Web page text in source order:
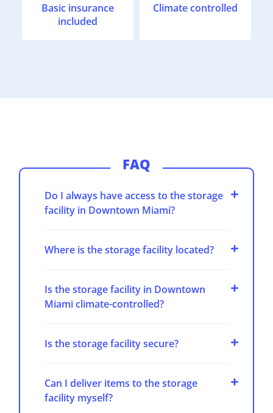
Basic insurance
included
Climate controlled
FAQ
Do I always have access to the storage
facility in Downtown Miami?
Where is the storage facility located?
Is the storage facility in Downtown
Miami climate-controlled?
Is the storage facility secure?
Can I deliver items to the storage
facility myself?